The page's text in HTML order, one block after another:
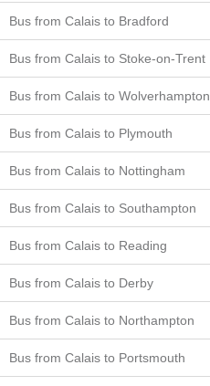
Bus from Calais to Bradford
Bus from Calais to Stoke-on-Trent
Bus from Calais to Wolverhampton
Bus from Calais to Plymouth
Bus from Calais to Nottingham
Bus from Calais to Southampton
Bus from Calais to Reading
Bus from Calais to Derby
Bus from Calais to Northampton
Bus from Calais to Portsmouth